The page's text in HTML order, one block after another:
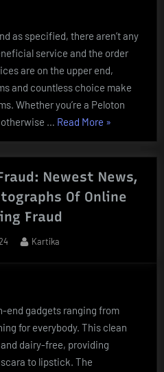
as specified, there aren’t any
service and the order
are on the upper end,
and countless choice make
Whether you’re a Peloton
… Read More “Subsequent
Web
Site:
Online
»
Newest News,
Of Online
Fraud
By
Kartika
end gadgets ranging from
for everybody. This clean
dairy-free, providing
to lipstick. The